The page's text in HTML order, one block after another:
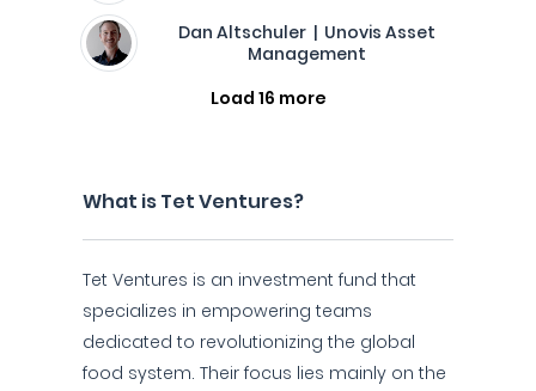
Dan Altschuler | Unovis Asset
Management
Load 16 more
What is Tet Ventures?
Tet Ventures is an investment fund that
specializes in empowering teams
dedicated to revolutionizing the global
food system. Their focus lies mainly on the